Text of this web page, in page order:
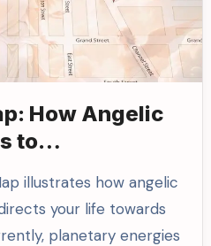
How Angelic
to
illustrates how angelic
your life towards
planetary energies